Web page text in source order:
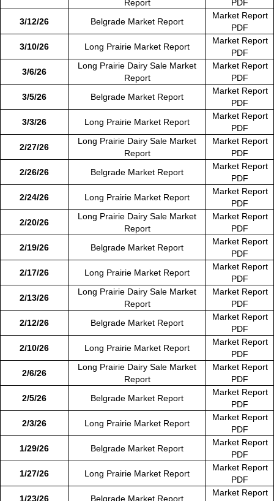
Report
PDF
3/12/26
Belgrade Market Report
Market Report
PDF
3/10/26
Long Prairie Market Report
Market Report
PDF
3/6/26
Long Prairie Dairy Sale Market
Report
Market Report
PDF
3/5/26
Belgrade Market Report
Market Report
PDF
3/3/26
Long Prairie Market Report
Market Report
PDF
2/27/26
Long Prairie Dairy Sale Market
Report
Market Report
PDF
2/26/26
Belgrade Market Report
Market Report
PDF
2/24/26
Long Prairie Market Report
Market Report
PDF
2/20/26
Long Prairie Dairy Sale Market
Report
Market Report
PDF
2/19/26
Belgrade Market Report
Market Report
PDF
2/17/26
Long Prairie Market Report
Market Report
PDF
2/13/26
Long Prairie Dairy Sale Market
Report
Market Report
PDF
2/12/26
Belgrade Market Report
Market Report
PDF
2/10/26
Long Prairie Market Report
Market Report
PDF
2/6/26
Long Prairie Dairy Sale Market
Report
Market Report
PDF
2/5/26
Belgrade Market Report
Market Report
PDF
2/3/26
Long Prairie Market Report
Market Report
PDF
1/29/26
Belgrade Market Report
Market Report
PDF
1/27/26
Long Prairie Market Report
Market Report
PDF
1/23/26
Belgrade Market Report
Market Report